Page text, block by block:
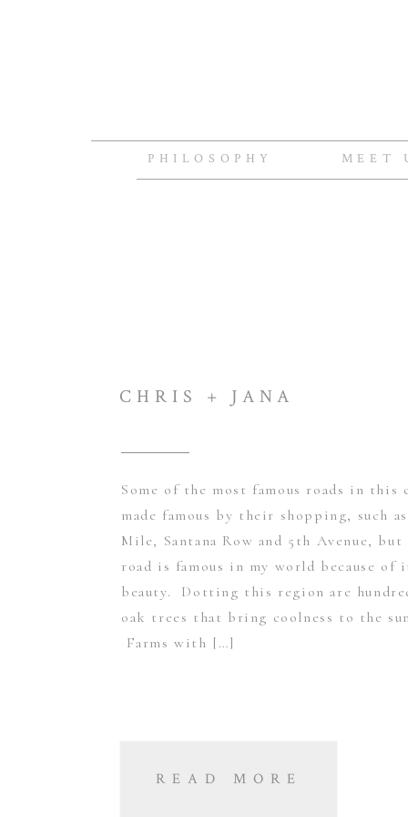
MEET
PHILOSOPHY
Some of the most famous roads in this
made famous by their shopping, such
Mile, Santana Row and 5th Avenue,
road is famous in my world because of
beauty. Dotting this region are
oak trees that bring coolness to the
Farms with […]
CHRIS + JANA
READ MORE